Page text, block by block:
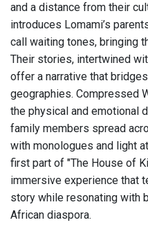
and a distance from their
introduces Lomami’s
call waiting tones, bringing
Their stories, intertwined
offer a narrative that
geographies. Compressed
the physical and emotional
family members spread
with monologues and light
first part of "The House of
immersive experience that
story while resonating with
African diaspora.